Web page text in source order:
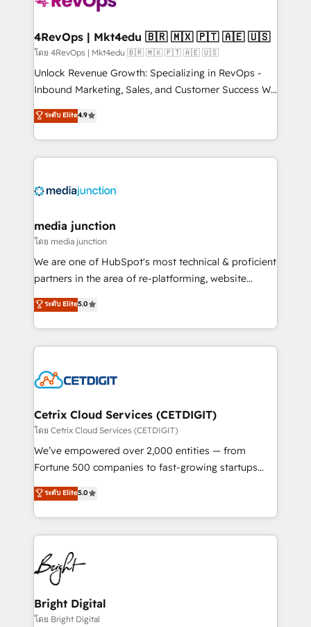
on-demand bundle services. Connect with us today!
4RevOps | Mkt4edu 🇧🇷 🇲🇽 🇵🇹 🇦🇪 🇺🇸
โดย 4RevOps | Mkt4edu 🇧🇷 🇲🇽 🇵🇹 🇦🇪 🇺🇸
Unlock Revenue Growth: Specializing in RevOps -
Inbound Marketing, Sales, and Customer Success We
specialize in driving revenue growth for companies
across industries through tailored marketing, sales,
and customer success strategies, utilizing RevOps
methodologies. As Latin America's largest HubSpot
offer unparalleled insights. Operating in five
Mexico, USA, and Portugal—we've executed over a
hundred successful operations. Our approach,
rooted in RevOps principles, integrates analysis,
training, planning, and qualification. Leveraging
inbound marketing tactics, we focus on
understanding, nurturing, and converting leads.
competitive market.
ระดับ Elite4.9
media junction
โดย media junction
We are one of HubSpot's most technical & proficient
partners in the area of re-platforming, website
design & development. We specialize in multi-hub
implementations for mid-market & enterprise
companies. We are woman-owned, powered by
coffee, and we ❤️ dogs. We produce award-winning
Impact Award 🏆2022 Technical Expertise Impact
Award 🏆2020 Elite Solutions Partner 🏆2019
Integrations HubSpot Impact Award 🏆2019
Marketing Enablement HubSpot Impact Award 🏆
2018 Website Design HubSpot Impact Award 🏆2017
Growth-Driven Design Agency of the Year 🏆2016
Sales Enablement HubSpot Impact Award 🏆2015
HubSpot COS Performance Award 🏆2014 HubSpot
COS Design Award 🏆2013 HubSpot Marketplace
Partner 📆Founded in 1997
ระดับ Elite5.0
Cetrix Cloud Services (CETDIGIT)
โดย Cetrix Cloud Services (CETDIGIT)
We’ve empowered over 2,000 entities — from
Fortune 500 companies to fast-growing startups
and nonprofits — to streamline operations, scale
revenue, and unlock the full potential of HubSpot.
With deep technical and industry expertise, we fuse
automation, integration, and AI innovation to deliver
lasting impact. We specialize in: • Turnkey and end-
to-end HubSpot implementations • Onboarding for
Sales, Service, Marketing & Content Hubs • AI voice
and chat agents, predictive automation, and smart
workflows • Salesforce + HubSpot integration •
ระดับ Elite5.0
Bright Digital
โดย Bright Digital